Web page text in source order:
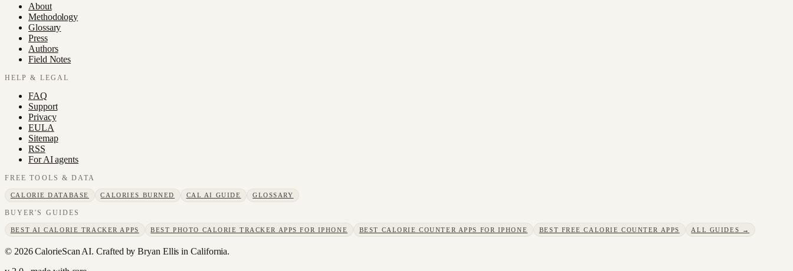
About
Methodology
Glossary
Press
Authors
Field Notes
HELP & LEGAL
FAQ
Support
Privacy
EULA
Sitemap
RSS
For AI agents
FREE TOOLS & DATA
CALORIE DATABASE CALORIES BURNED CAL AI GUIDE GLOSSARY
BUYER'S GUIDES
BEST AI CALORIE TRACKER APPS BEST PHOTO CALORIE TRACKER APPS FOR IPHONE BEST CALORIE COUNTER APPS FOR IPHONE BEST FREE CALORIE COUNTER APPS ALL GUIDES →
© 2026CalorieScan AI. Crafted by Bryan Ellis in California.